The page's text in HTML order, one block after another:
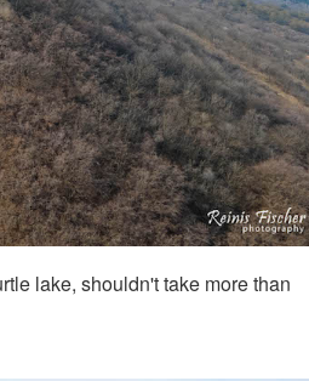
lake, shouldn't take more than